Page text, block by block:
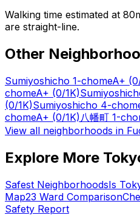
Walking time estimated at
are straight-line.
Other
Sumiyoshicho 1-chomeA+
chomeA+ (0/1K)
(0/1K)Sumiyoshicho 4-
chomeA+ (0/1K)八幡町 1-
View all neighborhoods in
Explore More
Safest NeighborhoodsIs
Map23 Ward Comparison
Safety Report